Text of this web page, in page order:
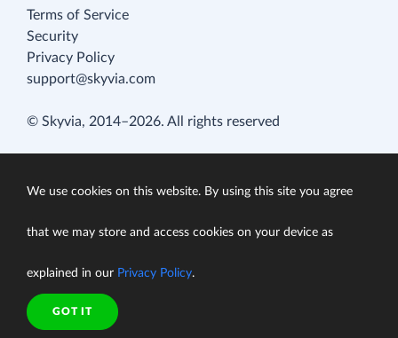
Terms of Service
Security
Privacy Policy
support@skyvia.com
© Skyvia, 2014–2026. All rights reserved
We use cookies on this website. By using this site you agree
that we may store and access cookies on your device as
explained in our Privacy Policy.
GOT IT